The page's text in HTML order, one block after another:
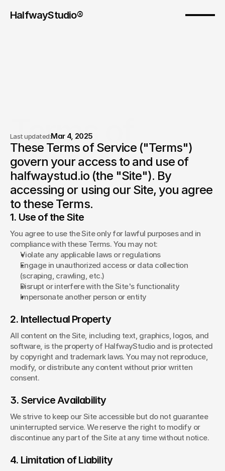
HalfwayStudio®
Terms of
service.
Last updated:Mar 4, 2025
These Terms of Service ("Terms")
govern your access to and use of
halfwaystud.io (the "Site"). By
accessing or using our Site, you agree
to these Terms.
1. Use of the Site
You agree to use the Site only for lawful purposes and in
compliance with these Terms. You may not:
Violate any applicable laws or regulations
Engage in unauthorized access or data collection
(scraping, crawling, etc.)
Disrupt or interfere with the Site's functionality
Impersonate another person or entity
2. Intellectual Property
All content on the Site, including text, graphics, logos, and
software, is the property of HalfwayStudio and is protected
by copyright and trademark laws. You may not reproduce,
modify, or distribute any content without prior written
consent.
3. Service Availability
We strive to keep our Site accessible but do not guarantee
uninterrupted service. We reserve the right to modify or
discontinue any part of the Site at any time without notice.
4. Limitation of Liability